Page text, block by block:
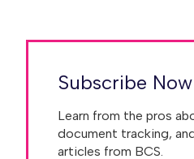
Subscribe Now
Learn from the pros
document tracking,
articles from BCS.